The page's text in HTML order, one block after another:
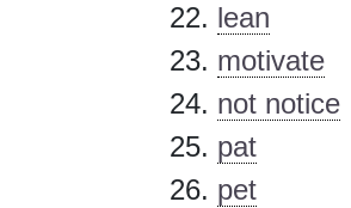
lean
motivate
not notice
pat
pet